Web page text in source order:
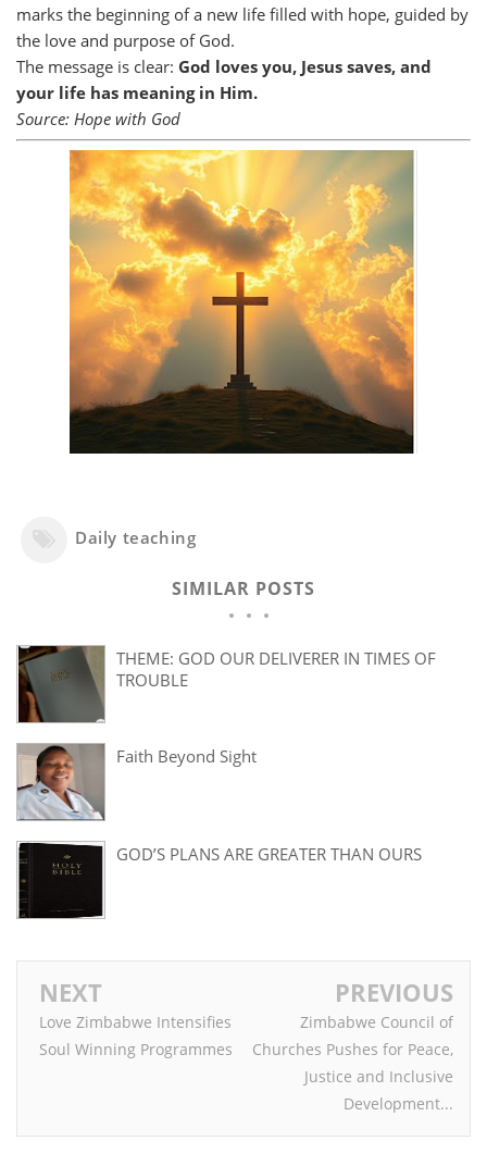
marks the beginning of a new life filled with hope, guided by
the love and purpose of God.
The message is clear: God loves you, Jesus saves, and
your life has meaning in Him.
Source: Hope with God
Daily teaching
SIMILAR POSTS
THEME: GOD OUR DELIVERER IN TIMES OF
TROUBLE
Faith Beyond Sight
GOD’S PLANS ARE GREATER THAN OURS
NEXT
Love Zimbabwe Intensifies
Soul Winning Programmes
PREVIOUS
Zimbabwe Council of
Churches Pushes for Peace,
Justice and Inclusive
Development...